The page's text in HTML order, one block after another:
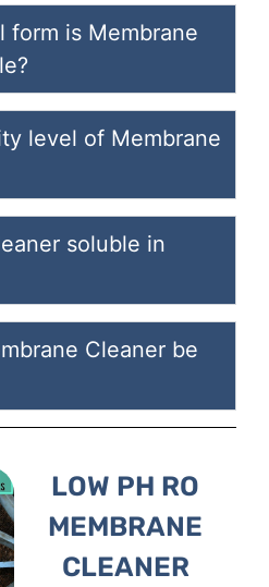
form is Membrane
level of Membrane
soluble in
Cleaner be
LOW PH RO
MEMBRANE
CLEANER